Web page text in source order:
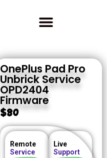
OnePlus Pad Pro
Unbrick Service
OPD2404
Firmware
$80
Remote
Service
Live
Support